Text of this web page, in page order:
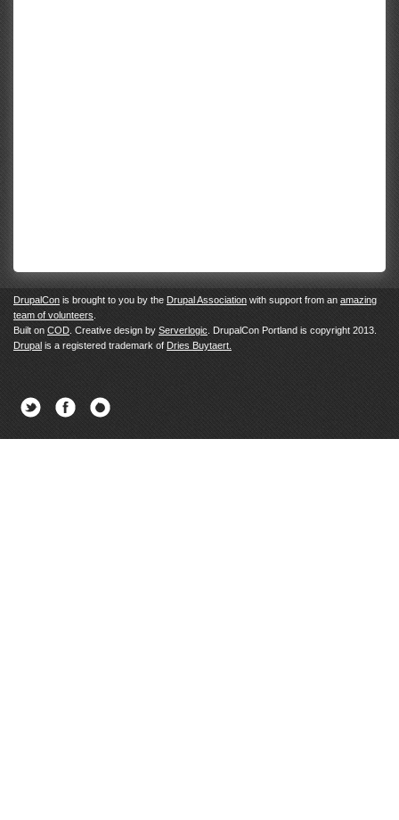
DrupalCon is brought to you by the Drupal Association with support from an amazing
team of volunteers
Built on COD . Creative design by Serverlogic . DrupalCon Portland is copyright 2013.
Drupal is a registered trademark of Dries Buytaert.
Twitter Facebook